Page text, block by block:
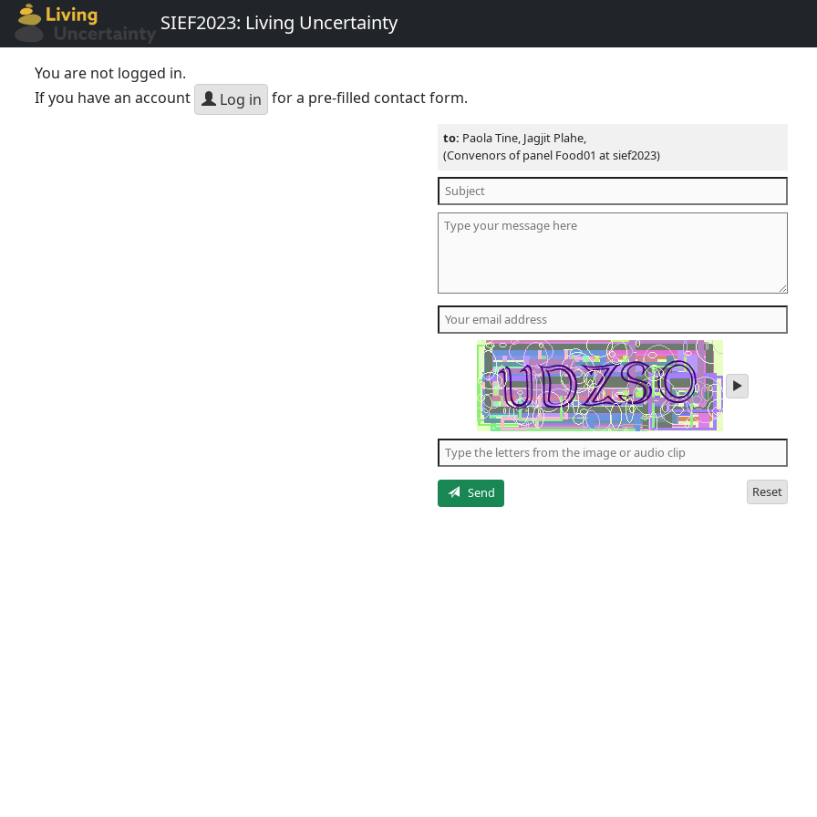
SIEF2023: Living Uncertainty
You are not logged in.
If you have an account
Log in for a pre-filled contact form.
to: Paola Tine, Jagjit Plahe,
(Convenors of panel Food01 at sief2023)
play
audio
the
letters
Send
Reset